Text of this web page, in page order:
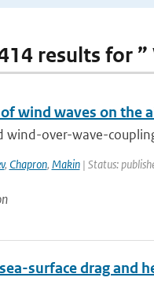
results for ”
wind waves on the
wind-over-wave-
, Chapron, Makin| Status:
surface drag and